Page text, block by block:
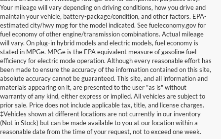
Your mileage will vary depending on driving conditions, how you drive and
maintain your vehicle, battery-package/condition, and other factors. EPA-
estimated city/hwy mpg for the model indicated. See fueleconomy.gov for
fuel economy of other engine/transmission combinations. Actual mileage
will vary. On plug-in hybrid models and electric models, fuel economy is
stated in MPGe. MPGe is the EPA equivalent measure of gasoline fuel
efficiency for electric mode operation. Although every reasonable effort has
been made to ensure the accuracy of the information contained on this site,
absolute accuracy cannot be guaranteed. This site, and all information and
materials appearing on it, are presented to the user "as is" without
warranty of any kind, either express or implied. All vehicles are subject to
prior sale. Price does not include applicable tax, title, and license charges.
‡Vehicles shown at different locations are not currently in our inventory
(Not in Stock) but can be made available to you at our location within a
reasonable date from the time of your request, not to exceed one week.
New Ford Vehicles for Sale in
Millington, TN